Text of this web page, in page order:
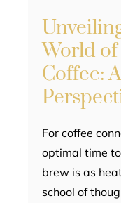
World of
Coffee:
For coffee
optimal time
brew is as
school of